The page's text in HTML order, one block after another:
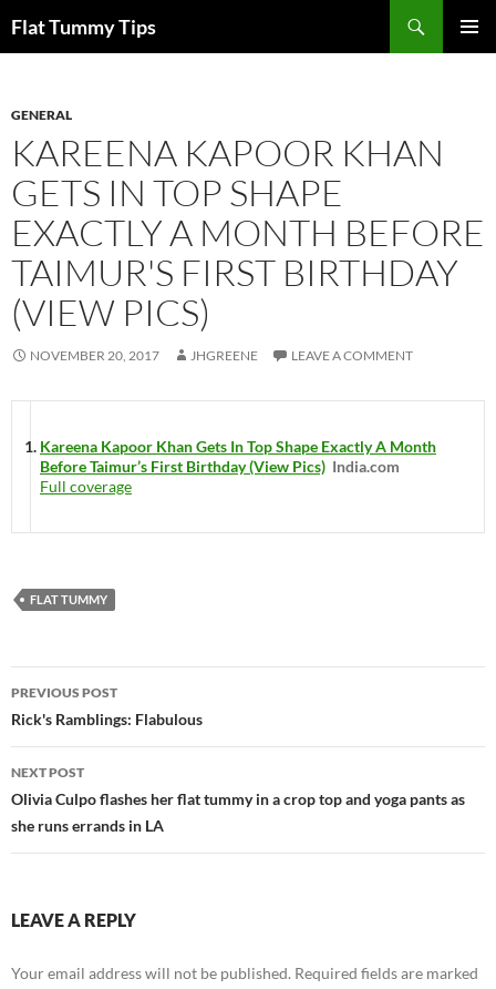
toFlat Tummy Tips
GENERAL
KAREENA KAPOOR KHAN
GETS IN TOP SHAPE
EXACTLY A MONTH BEFORE
TAIMUR'S FIRST BIRTHDAY
(VIEW PICS)
NOVEMBER 20, 2017 JHGREENE LEAVE A COMMENT
Kareena Kapoor Khan Gets In Top Shape Exactly A Month
Before Taimur’s First Birthday (View Pics) India.com
Full coverage
FLAT TUMMY
Post
navigation
PREVIOUS POST
Rick's Ramblings: Flabulous
NEXT POST
Olivia Culpo flashes her flat tummy in a crop top and yoga pants as
she runs errands in LA
LEAVE A REPLY
Your email address will not be published. Required fields are marked